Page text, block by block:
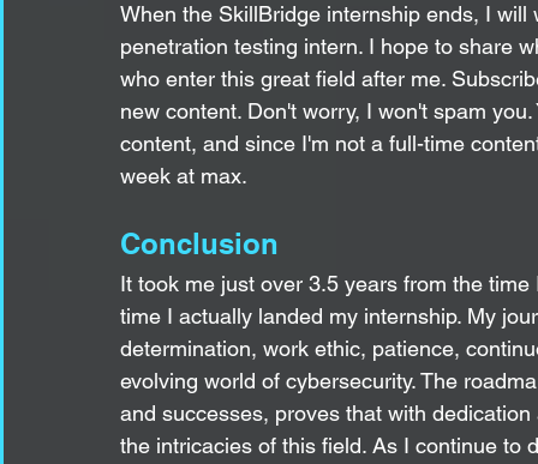
When the SkillBridge internship ends, I
penetration testing intern. I hope to share
who enter this great field after me.
new content. Don't worry, I won't spam
content, and since I'm not a full-time
week at max.
Conclusion
It took me just over 3.5 years from the
time I actually landed my internship. My
determination, work ethic, patience,
evolving world of cybersecurity. The
and successes, proves that with
the intricacies of this field. As I continue to